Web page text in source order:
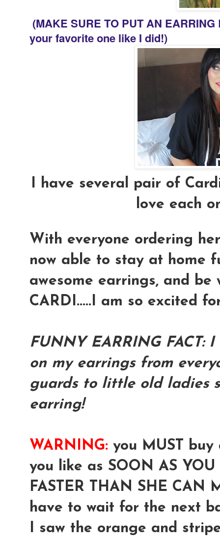
(MAKE SURE TO PUT AN
your favorite one like I did!)
I have several pair of
love each
With everyone ordering
now able to stay at home
awesome earrings, and be
CARDI.....I am so excited
FUNNY EARRING FACT:
on my earrings from
guards to little old ladies
earring!
WARNING: you MUST
you like as SOON AS
FASTER THAN SHE CAN
have to wait for the next
I saw the orange and